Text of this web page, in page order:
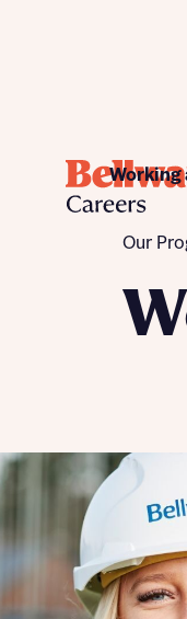
Working
Our